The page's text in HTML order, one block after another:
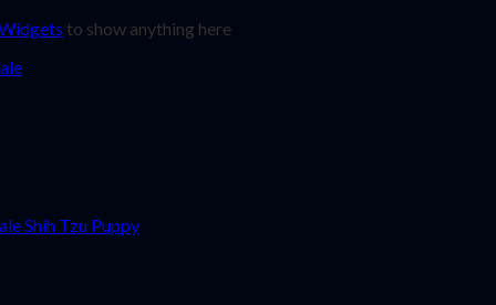
to show anything here